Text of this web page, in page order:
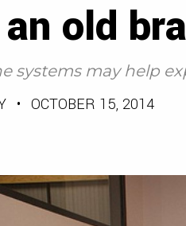
old
systems may help
• OCTOBER 15, 2014